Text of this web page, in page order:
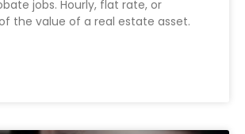
jobs. Hourly, flat rate, or
the value of a real estate asset.